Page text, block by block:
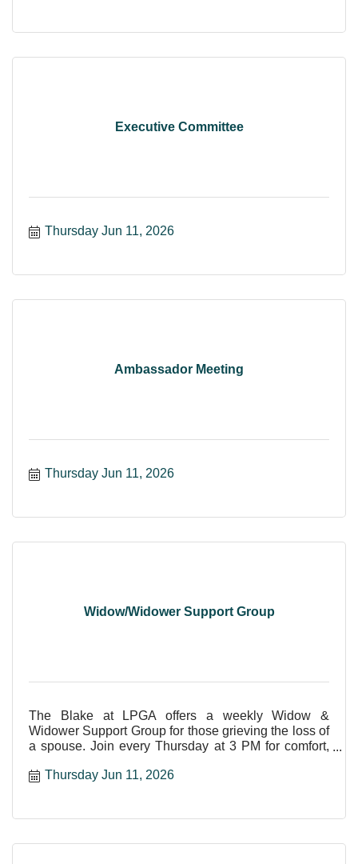
Executive Committee
Thursday Jun 11, 2026
Ambassador Meeting
Thursday Jun 11, 2026
Widow/Widower Support Group
The Blake at LPGA offers a weekly Widow &
Widower Support Group for those grieving the loss of
a spouse. Join every Thursday at 3 PM for comfort,
Thursday Jun 11, 2026